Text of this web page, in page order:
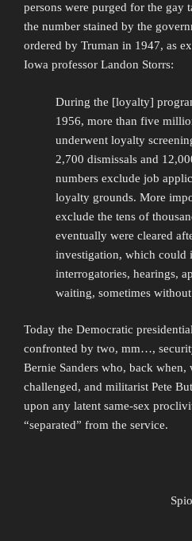
persons were purged for the gay
the number stained by the
ordered by Truman in 1947, as
Iowa professor Landon Storrs:
During the [loyalty]
1956, more than five
underwent loyalty
2,700 dismissals and
numbers exclude job
loyalty grounds. More
exclude the tens of
eventually were cleared
investigation, which could
interrogatories, hearings,
waiting, sometimes
Today the Democratic
confronted by two, mm…,
Bernie Sanders who, back
challenged, and militarist Pete
upon any latent same-sex
“separated” from the service.